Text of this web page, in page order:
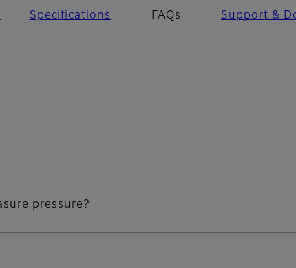
Specifications FAQs Support &
pressure?